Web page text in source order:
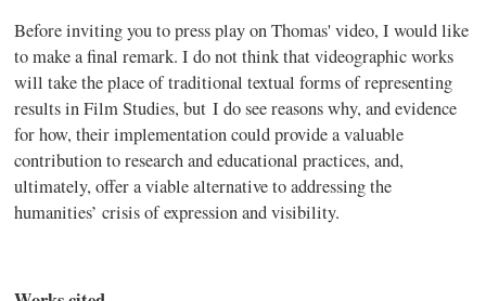
Before inviting you to press play on Thomas' video, I would like
to make a final remark. I do not think that videographic works
will take the place of traditional textual forms of representing
results in Film Studies, but I do see reasons why, and evidence
for how, their implementation could provide a valuable
contribution to research and educational practices, and,
ultimately, offer a viable alternative to addressing the
humanities’ crisis of expression and visibility.